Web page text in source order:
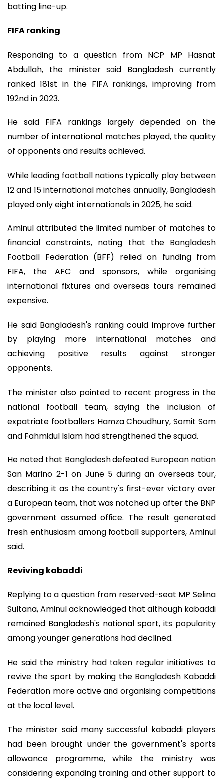
batting line-up.
FIFA ranking
Responding to a question from NCP MP Hasnat
Abdullah, the minister said Bangladesh currently
ranked 181st in the FIFA rankings, improving from
192nd in 2023.
He said FIFA rankings largely depended on the
number of international matches played, the quality
of opponents and results achieved.
While leading football nations typically play between
12 and 15 international matches annually, Bangladesh
played only eight internationals in 2025, he said.
Aminul attributed the limited number of matches to
financial constraints, noting that the Bangladesh
Football Federation (BFF) relied on funding from
FIFA, the AFC and sponsors, while organising
international fixtures and overseas tours remained
expensive.
He said Bangladesh's ranking could improve further
by playing more international matches and
achieving positive results against stronger
opponents.
The minister also pointed to recent progress in the
national football team, saying the inclusion of
expatriate footballers Hamza Choudhury, Somit Som
and Fahmidul Islam had strengthened the squad.
He noted that Bangladesh defeated European nation
San Marino 2-1 on June 5 during an overseas tour,
describing it as the country's first-ever victory over
a European team, that was notched up after the BNP
government assumed office. The result generated
fresh enthusiasm among football supporters, Aminul
said.
Reviving kabaddi
Replying to a question from reserved-seat MP Selina
Sultana, Aminul acknowledged that although kabaddi
remained Bangladesh's national sport, its popularity
among younger generations had declined.
He said the ministry had taken regular initiatives to
revive the sport by making the Bangladesh Kabaddi
Federation more active and organising competitions
at the local level.
The minister said many successful kabaddi players
had been brought under the government's sports
allowance programme, while the ministry was
considering expanding training and other support to